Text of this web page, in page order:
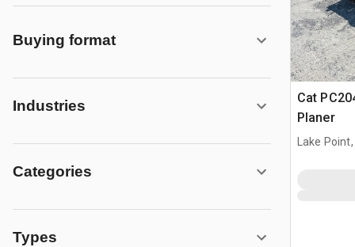
Buying format
Industries
Categories
Types
Cat
Planer
Lake Point,